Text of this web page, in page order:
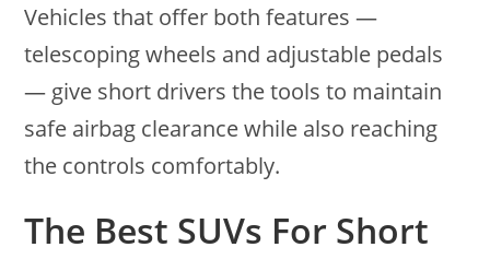
Vehicles that offer both features —
telescoping wheels and adjustable pedals
— give short drivers the tools to maintain
safe airbag clearance while also reaching
the controls comfortably.
The Best SUVs For Short